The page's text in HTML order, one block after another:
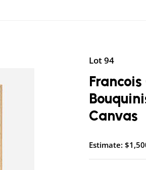
Lot 94
Canvas
Estimate: